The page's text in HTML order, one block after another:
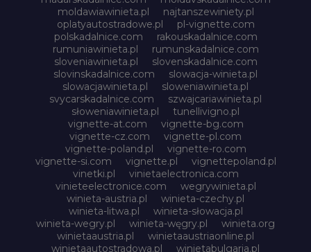
moldawiawinieta.pl
najtanszewiniety.pl
oplatyautostradowe.pl
pl-vignette.com
polskadalnice.com
rakouskadalnice.com
rumuniawinieta.pl
rumunskadalnice.com
sloveniawinieta.pl
slovenskadalnice.com
slovinskadalnice.com
slowacja-winieta.pl
slowacjawinieta.pl
sloweniawinieta.pl
svycarskadalnice.com
szwajcariawinieta.pl
słoweniawinieta.pl
tunellivigno.pl
vignette-at.com
vignette-bg.com
vignette-cz.com
vignette-pl.com
vignette-poland.pl
vignette-ro.com
vignette-si.com
vignette.pl
vignettepoland.pl
vinetki.pl
vinietaelectronica.com
vinieteelectronice.com
wegrywinieta.pl
winieta-austria.pl
winieta-czechy.pl
winieta-litwa.pl
winieta-słowacja.pl
winieta-wegry.pl
winieta-węgry.pl
winieta.org
winietaaustria.pl
winietaaustriaonline.pl
winietaautostradowa.pl
winietabulgaria.pl